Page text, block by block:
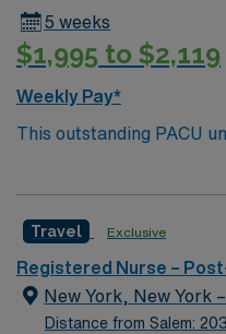
5 weeks
$1,995 to $2,119
Weekly Pay*
This outstanding PACU
Albans is looking for the
a challenging and
optimal patient care.
Travel Exclusive
Registered Nurse –
New York, New York
Distance from Salem: